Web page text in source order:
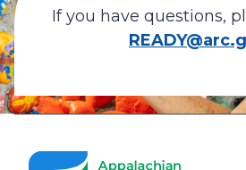
If you have questions,